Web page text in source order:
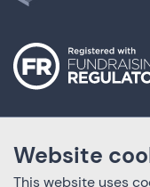
Website
This website uses